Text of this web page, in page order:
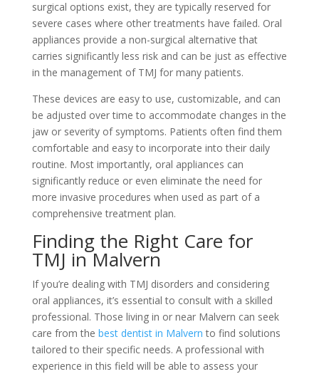
surgical options exist, they are typically reserved for
severe cases where other treatments have failed. Oral
appliances provide a non-surgical alternative that
carries significantly less risk and can be just as effective
in the management of TMJ for many patients.
These devices are easy to use, customizable, and can
be adjusted over time to accommodate changes in the
jaw or severity of symptoms. Patients often find them
comfortable and easy to incorporate into their daily
routine. Most importantly, oral appliances can
significantly reduce or even eliminate the need for
more invasive procedures when used as part of a
comprehensive treatment plan.
Finding the Right Care for
TMJ in Malvern
If you’re dealing with TMJ disorders and considering
oral appliances, it’s essential to consult with a skilled
professional. Those living in or near Malvern can seek
care from the best dentist in Malvern to find solutions
tailored to their specific needs. A professional with
experience in this field will be able to assess your